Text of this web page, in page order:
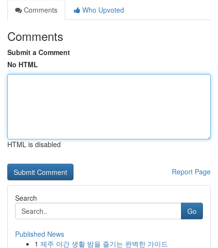
Comments
Who Upvoted
Comments
Submit a Comment
No HTML
HTML is disabled
Report Page
Search
Go
Published News
1 제주 야간 생활 밤을 즐기는 완벽한 가이드